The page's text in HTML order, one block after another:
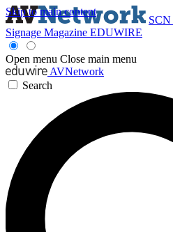
Skip to main content
SCN
Signage Magazine EDUWIRE
Open menu Close main menu
AVNetwork
Search